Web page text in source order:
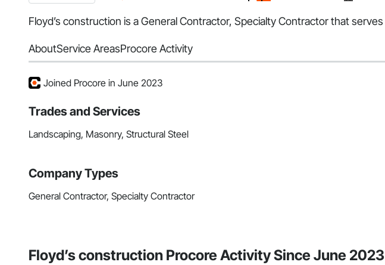
Floyd’s construction is a General Contractor, Specialty Contractor that
AboutService AreasProcore Activity
Joined Procore in June 2023
Trades and Services
Landscaping, Masonry, Structural Steel
Company Types
General Contractor, Specialty Contractor
Floyd’s construction Procore Activity Since June 2023